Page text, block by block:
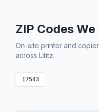
ZIP Codes We
On-site printer and
across Lititz.
17543